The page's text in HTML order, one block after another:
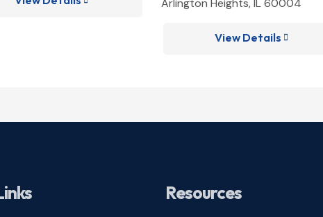
Arlington Heights, IL 60004
View Details 
Resources